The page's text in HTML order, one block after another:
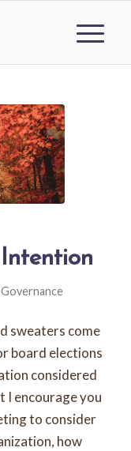
Governance
sweaters come
board elections
considered
I encourage you
to consider
how